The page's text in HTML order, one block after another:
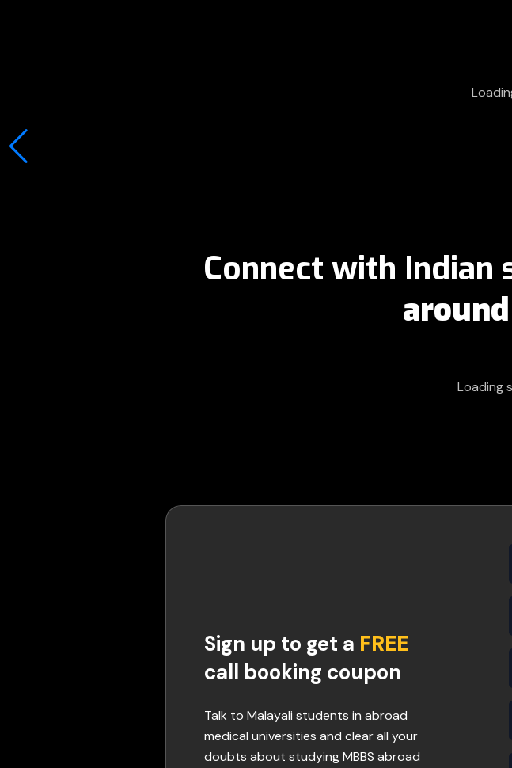
Connect with Indian
Loading
Sign up to get a FREE
call booking coupon
Talk to Malayali students in abroad
medical universities and clear all your
doubts about studying MBBS abroad